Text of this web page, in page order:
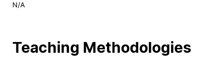
Social Action
N/A
Teaching Methodologies